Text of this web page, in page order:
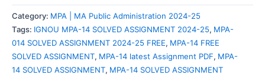
Category: MPA | MA Public Administration 2024-25
Tags: IGNOU MPA-14 SOLVED ASSIGNMENT 2024-25, MPA-
014 SOLVED ASSIGNMENT 2024-25 FREE, MPA-14 FREE
SOLVED ASSIGNMENT, MPA-14 latest Assignment PDF, MPA-
14 SOLVED ASSIGNMENT, MPA-14 SOLVED ASSIGNMENT